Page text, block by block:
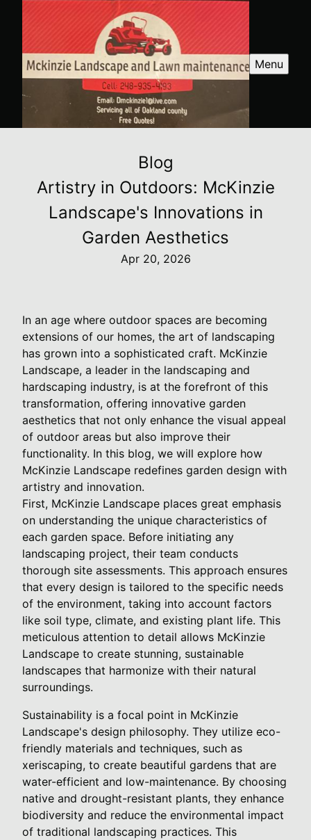
Menu
Blog
Artistry in Outdoors: McKinzie
Landscape's Innovations in
Garden Aesthetics
Apr 20, 2026
In an age where outdoor spaces are becoming
extensions of our homes, the art of landscaping
has grown into a sophisticated craft. McKinzie
Landscape, a leader in the landscaping and
hardscaping industry, is at the forefront of this
transformation, offering innovative garden
aesthetics that not only enhance the visual appeal
of outdoor areas but also improve their
functionality. In this blog, we will explore how
McKinzie Landscape redefines garden design with
artistry and innovation.
First, McKinzie Landscape places great emphasis
on understanding the unique characteristics of
each garden space. Before initiating any
landscaping project, their team conducts
thorough site assessments. This approach ensures
that every design is tailored to the specific needs
of the environment, taking into account factors
like soil type, climate, and existing plant life. This
meticulous attention to detail allows McKinzie
Landscape to create stunning, sustainable
landscapes that harmonize with their natural
surroundings.
Sustainability is a focal point in McKinzie
Landscape's design philosophy. They utilize eco-
friendly materials and techniques, such as
xeriscaping, to create beautiful gardens that are
water-efficient and low-maintenance. By choosing
native and drought-resistant plants, they enhance
biodiversity and reduce the environmental impact
of traditional landscaping practices. This